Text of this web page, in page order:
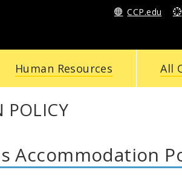
CCP.edu
Human Resources All
POLICY
Accommodation